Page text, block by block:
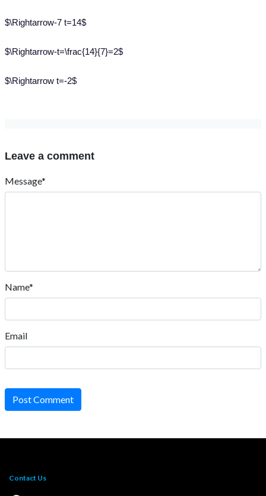
$\Rightarrow-7 t=14$
$\Rightarrow-t=\frac{14}{7}=2$
$\Rightarrow t=-2$
Leave a comment
Message*
Name*
Email
Post Comment
Contact Us